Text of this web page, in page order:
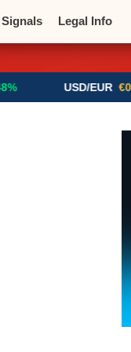
Signals Legal Info
USD/EUR €0.8793 ▼